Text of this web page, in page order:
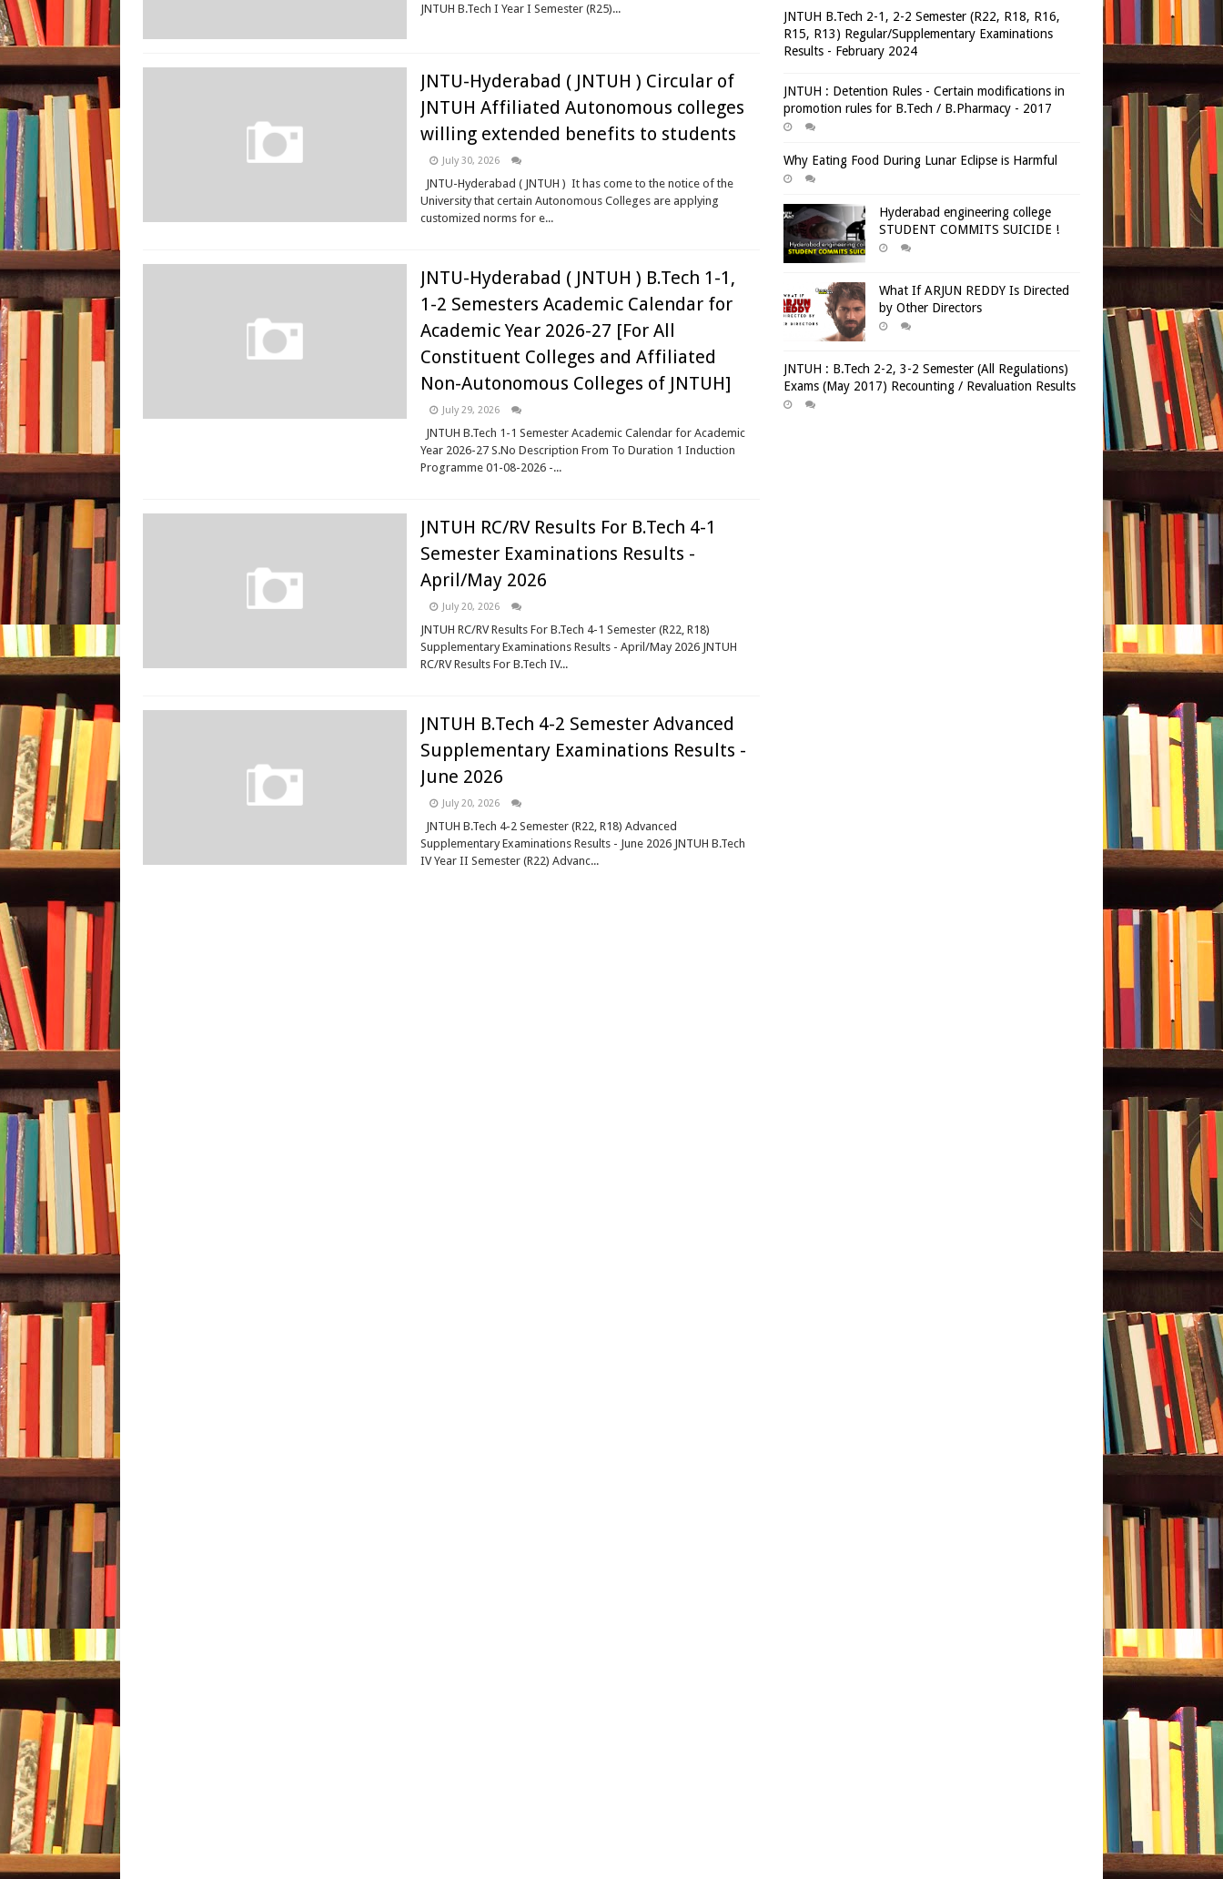
JNTUH B.Tech I Year I Semester (R25)...
JNTU-Hyderabad ( JNTUH ) Circular of
JNTUH Affiliated Autonomous colleges
willing extended benefits to students
July 30, 2026
JNTU-Hyderabad ( JNTUH ) It has come to the notice of the
University that certain Autonomous Colleges are applying
customized norms for e...
JNTU-Hyderabad ( JNTUH ) B.Tech 1-1,
1-2 Semesters Academic Calendar for
Academic Year 2026-27 [For All
Constituent Colleges and Affiliated
Non-Autonomous Colleges of JNTUH]
July 29, 2026
JNTUH B.Tech 1-1 Semester Academic Calendar for Academic
Year 2026-27 S.No Description From To Duration 1 Induction
Programme 01-08-2026 -...
JNTUH RC/RV Results For B.Tech 4-1
Semester Examinations Results -
April/May 2026
July 20, 2026
JNTUH RC/RV Results For B.Tech 4-1 Semester (R22, R18)
Supplementary Examinations Results - April/May 2026 JNTUH
RC/RV Results For B.Tech IV...
JNTUH B.Tech 4-2 Semester Advanced
Supplementary Examinations Results -
June 2026
July 20, 2026
JNTUH B.Tech 4-2 Semester (R22, R18) Advanced
Supplementary Examinations Results - June 2026 JNTUH B.Tech
IV Year II Semester (R22) Advanc...
JNTUH B.Tech 2-1, 2-2 Semester (R22, R18, R16,
R15, R13) Regular/Supplementary Examinations
Results - February 2024
JNTUH : Detention Rules - Certain modifications in
promotion rules for B.Tech / B.Pharmacy - 2017
Why Eating Food During Lunar Eclipse is Harmful
Hyderabad engineering college
STUDENT COMMITS SUICIDE !
What If ARJUN REDDY Is Directed
by Other Directors
JNTUH : B.Tech 2-2, 3-2 Semester (All Regulations)
Exams (May 2017) Recounting / Revaluation Results